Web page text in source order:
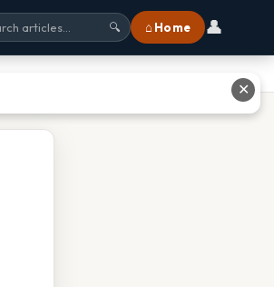
🔍 ⌂ Home 👤
✕